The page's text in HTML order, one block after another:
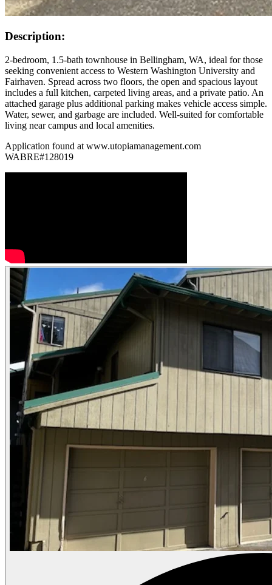
Description:
2-bedroom, 1.5-bath townhouse in Bellingham, WA, ideal for those
seeking convenient access to Western Washington University and
Fairhaven. Spread across two floors, the open and spacious layout
includes a full kitchen, carpeted living areas, and a private patio. An
attached garage plus additional parking makes vehicle access simple.
Water, sewer, and garbage are included. Well-suited for comfortable
living near campus and local amenities.
Application found at www.utopiamanagement.com
WABRE#128019